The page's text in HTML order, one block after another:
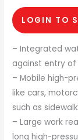
LOGIN TO
– Integrated
against entry of
– Mobile high-
like cars,
such as
– Large work
long high-